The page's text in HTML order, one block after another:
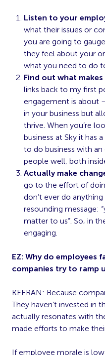
Listen to your
what their issues or
you are going to
they feel about your
what you need to do
Find out what
links back to my first
engagement is about
in your business but
thrive. When you’re
business at Sky it has
to do business with
people well, both
Actually make
go to the effort of
don’t ever do
resounding message:
matter to us”. So, in
engaging.
EZ: Why do employees
companies try to ramp
KEERAN: Because
They haven’t invested in
actually resonates with
made efforts to make
If employee morale is